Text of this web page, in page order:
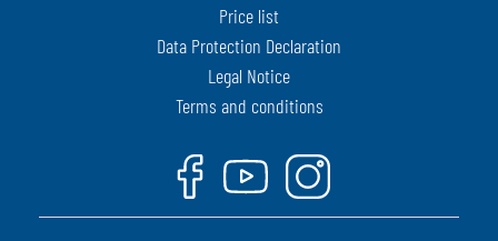
Price list
Data Protection Declaration
Legal Notice
Terms and conditions
Facebook
YoutubeInstagram